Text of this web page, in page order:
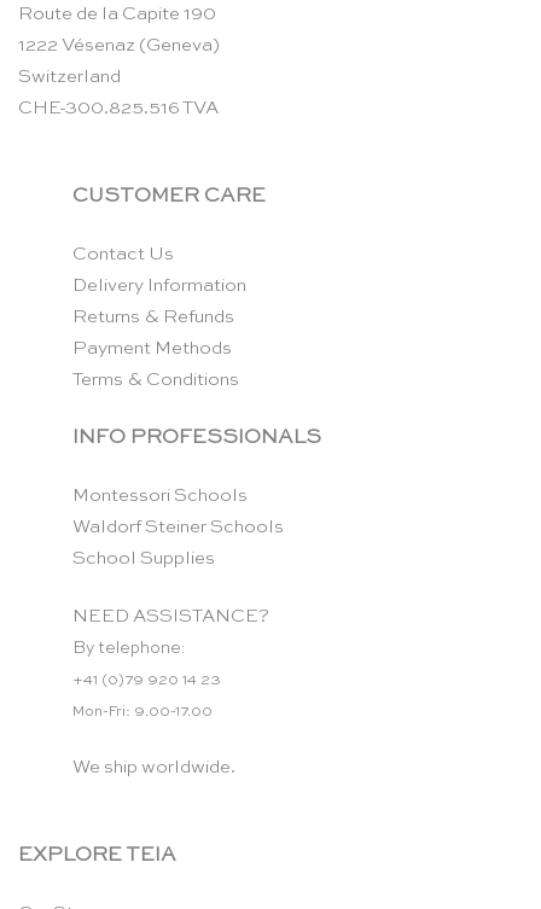
Route de la Capite 190
1222 Vésenaz (Geneva)
Switzerland
CHE-300.825.516 TVA
CUSTOMER CARE
Contact Us
Delivery Information
Returns & Refunds
Payment Methods
Terms & Conditions
INFO PROFESSIONALS
Montessori Schools
Waldorf Steiner Schools
School Supplies
NEED ASSISTANCE?
By telephone:
+41 (0)79 920 14 23
Mon-Fri: 9.00-17.00
We ship worldwide.
EXPLORE TEIA